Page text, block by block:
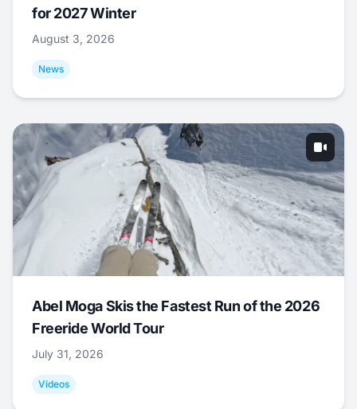
for 2027 Winter
August 3, 2026
News
Abel Moga Skis the Fastest Run of the 2026
Freeride World Tour
July 31, 2026
Videos